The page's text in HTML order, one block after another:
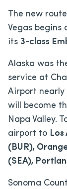
The new
Vegas begins
its 3-class
Alaska was
service at
Airport nearly
will become
Napa Valley.
airport to
(BUR),
(SEA),
Sonoma